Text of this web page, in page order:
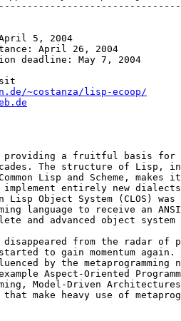
5, 2004
April 26, 2004
deadline: May 7, 2004
~costanza/lisp-ecoop/
a fruitful basis for
The structure of Lisp,
Lisp and Scheme, makes
implement entirely new
Lisp Object System (CLOS)
language to receive an
and advanced object
disappeared from the radar of
to gain momentum again.
by the metaprogramming
Aspect-Oriented
Model-Driven
that make heavy use of